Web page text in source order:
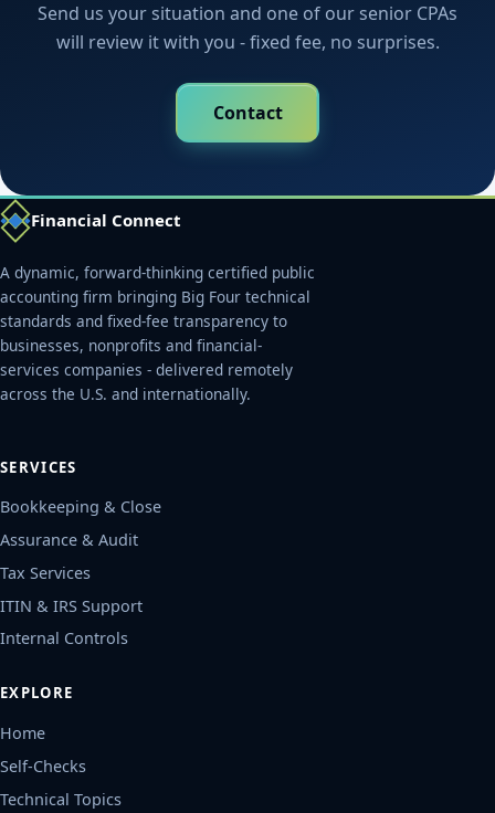
Send us your situation and one of our senior CPAs
will review it with you - fixed fee, no surprises.
Contact
Financial Connect
A dynamic, forward-thinking certified public
accounting firm bringing Big Four technical
standards and fixed-fee transparency to
businesses, nonprofits and financial-
services companies - delivered remotely
across the U.S. and internationally.
SERVICES
Bookkeeping & Close
Assurance & Audit
Tax Services
ITIN & IRS Support
Internal Controls
EXPLORE
Home
Self-Checks
Technical Topics